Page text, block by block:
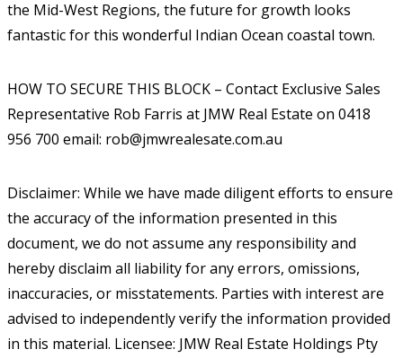
the Mid-West Regions, the future for growth looks
fantastic for this wonderful Indian Ocean coastal town.
HOW TO SECURE THIS BLOCK – Contact Exclusive Sales
Representative Rob Farris at JMW Real Estate on 0418
956 700 email: rob@jmwrealesate.com.au
Disclaimer: While we have made diligent efforts to ensure
the accuracy of the information presented in this
document, we do not assume any responsibility and
hereby disclaim all liability for any errors, omissions,
inaccuracies, or misstatements. Parties with interest are
advised to independently verify the information provided
in this material. Licensee: JMW Real Estate Holdings Pty